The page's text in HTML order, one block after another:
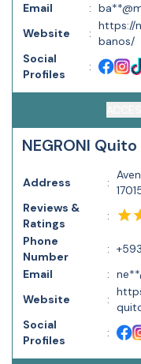
Email
:
Website
:
https://
banos/
Social
Profiles
:
NEGRONI Quito
Address :
Reviews &
Ratings
:
Phone
Number
:
Email
:
Website
:
Social
Profiles
: